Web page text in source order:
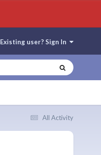
Existing user? Sign In
All Activity